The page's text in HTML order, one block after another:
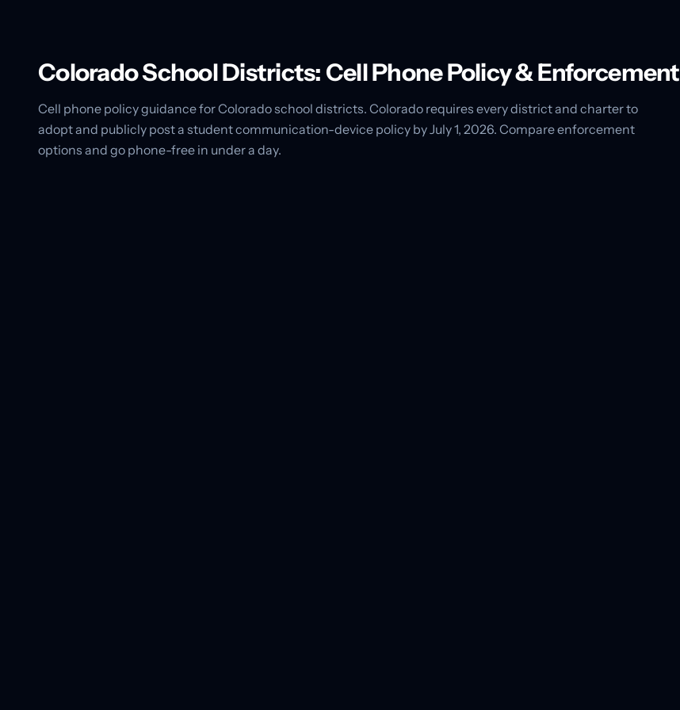
Colorado School Districts: Cell Phone Policy & Enforcement
Cell phone policy guidance for Colorado school districts. Colorado requires every district and charter to
adopt and publicly post a student communication-device policy by July 1, 2026. Compare enforcement
options and go phone-free in under a day.